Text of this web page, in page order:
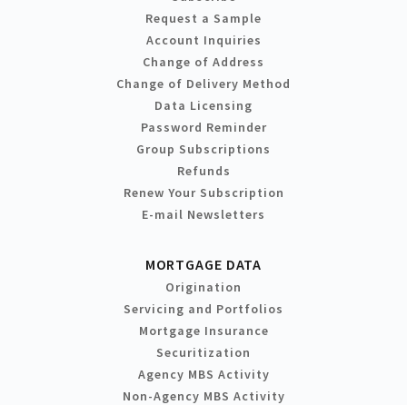
Request a Sample
Account Inquiries
Change of Address
Change of Delivery Method
Data Licensing
Password Reminder
Group Subscriptions
Refunds
Renew Your Subscription
E-mail Newsletters
MORTGAGE DATA
Origination
Servicing and Portfolios
Mortgage Insurance
Securitization
Agency MBS Activity
Non-Agency MBS Activity